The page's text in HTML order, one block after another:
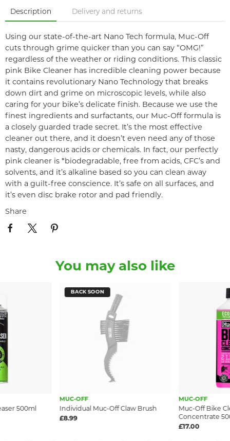
Description Delivery and returns
Using our state-of-the-art Nano Tech formula, Muc-Off
cuts through grime quicker than you can say “OMG!”
regardless of the weather or riding conditions. This classic
pink Bike Cleaner has incredible cleaning power because
it contains revolutionary Nano Technology that breaks
down dirt and grime on microscopic levels, while also
caring for your bike’s delicate finish. Because we use the
finest ingredients and surfactants, our Muc-Off formula is
a closely guarded trade secret. It’s the most effective
cleaner out there, and it doesn’t even need any of those
nasty, dangerous acids or chemicals. In fact, our perfectly
pink cleaner is *biodegradable, free from acids, CFC’s and
solvents, and it’s alkaline based so you can clean away
with a guilt-free conscience. It’s safe on all surfaces, and
it’s even disc brake rotor and pad friendly.
Share
You may also like
500ml
BACK SOON
MUC-OFF
Individual Muc-Off Claw Brush
£8.99
MUC-OFF
Muc-Off Bike
Concentrate
£17.00